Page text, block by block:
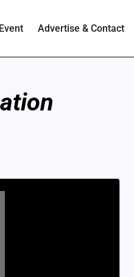
Advertise & Contact